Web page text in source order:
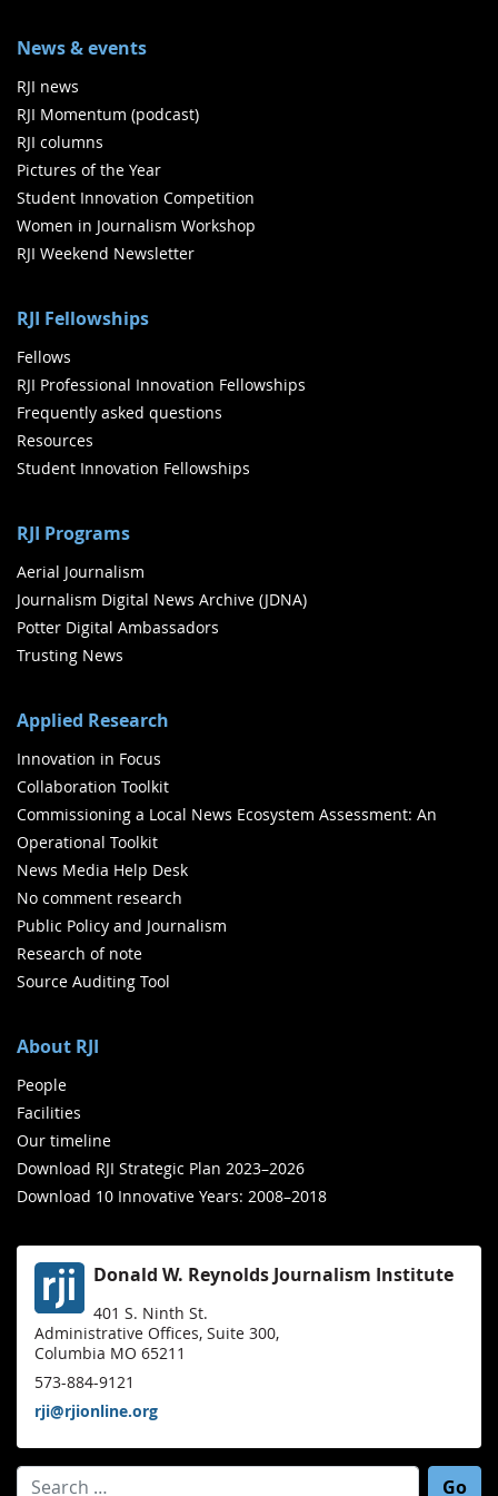
News & events
RJI news
RJI Momentum (podcast)
RJI columns
Pictures of the Year
Student Innovation Competition
Women in Journalism Workshop
RJI Weekend Newsletter
RJI Fellowships
Fellows
RJI Professional Innovation Fellowships
Frequently asked questions
Resources
Student Innovation Fellowships
RJI Programs
Aerial Journalism
Journalism Digital News Archive (JDNA)
Potter Digital Ambassadors
Trusting News
Applied Research
Innovation in Focus
Collaboration Toolkit
Commissioning a Local News Ecosystem Assessment: An
Operational Toolkit
News Media Help Desk
No comment research
Public Policy and Journalism
Research of note
Source Auditing Tool
About RJI
People
Facilities
Our timeline
Download RJI Strategic Plan 2023–2026
Download 10 Innovative Years: 2008–2018
Donald W. Reynolds Journalism Institute
401 S. Ninth St.
Administrative Offices, Suite 300,
Columbia MO 65211
573-884-9121
rji@rjionline.org
Search for: